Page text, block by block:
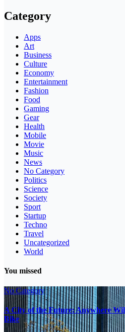
Category
Apps
Art
Business
Culture
Economy
Entertainment
Fashion
Food
Gaming
Gear
Health
Mobile
Movie
Music
News
No Category
Politics
Science
Society
Sport
Startup
Techno
Travel
Uncategorized
World
You missed
No Category
A City of the Future: Anywhere
Bike